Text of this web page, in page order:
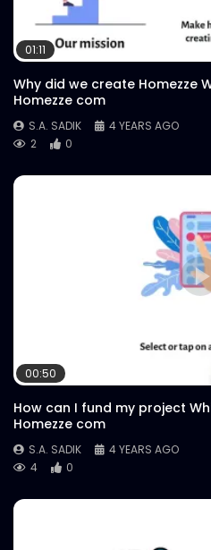
01:11
Why did we create Homezze
Homezze com
S.A. SADIK
4 YEARS AGO
2
0
00:50
How can I fund my project
Homezze com
S.A. SADIK
4 YEARS AGO
4
0